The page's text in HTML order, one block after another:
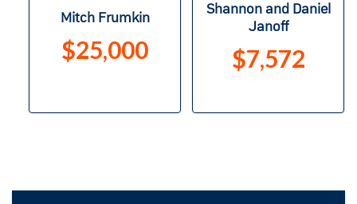
Mitch Frumkin
$25,000
Shannon and Daniel
Janoff
$7,572